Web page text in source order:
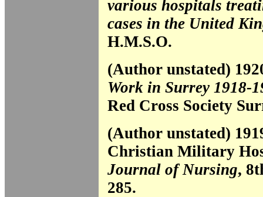
various hospitals
cases in the United
H.M.S.O.
(Author unstated)
Work in Surrey 1918-
Red Cross Society
(Author unstated)
Christian Military
Journal of Nursing,
285.